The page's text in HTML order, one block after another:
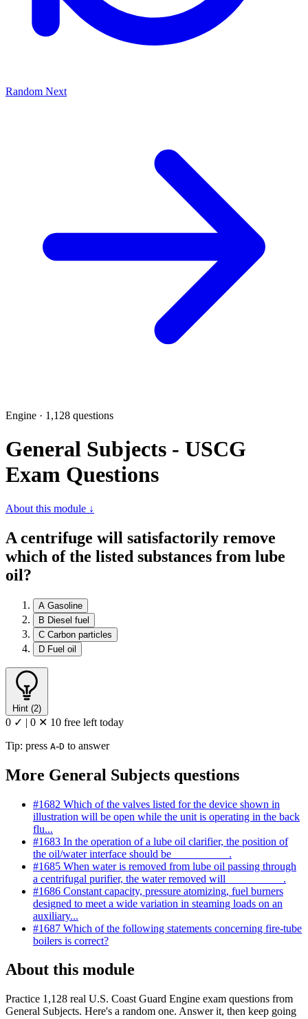
Random Next
Engine · 1,128 questions
General Subjects - USCG
Exam Questions
About this module ↓
A centrifuge will satisfactorily remove
which of the listed substances from lube
oil?
A Gasoline
B Diesel fuel
C Carbon particles
D Fuel oil
Hint (2)
0 ✓ | 0 ✕ 10 free left today
Tip: press A-D to answer
More General Subjects questions
#1682 Which of the valves listed for the device shown in
illustration will be open while the unit is operating in the back
flu...
#1683 In the operation of a lube oil clarifier, the position of
the oil/water interface should be __________.
#1685 When water is removed from lube oil passing through
a centrifugal purifier, the water removed will __________.
#1686 Constant capacity, pressure atomizing, fuel burners
designed to meet a wide variation in steaming loads on an
auxiliary...
#1687 Which of the following statements concerning fire-tube
boilers is correct?
About this module
Practice 1,128 real U.S. Coast Guard Engine exam questions from
General Subjects. Here's a random one. Answer it, then keep going